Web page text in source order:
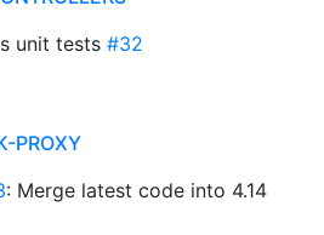
unit tests #32
PROXY
: Merge latest code into 4.14